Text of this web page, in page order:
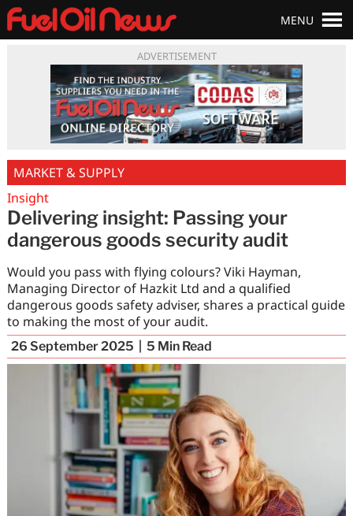
ADVERTISEMENT
MENU
MARKET & SUPPLY
Insight
Delivering insight: Passing your
dangerous goods security audit
Would you pass with flying colours? Viki Hayman,
Managing Director of Hazkit Ltd and a qualified
dangerous goods safety adviser, shares a practical guide
to making the most of your audit.
26 September 2025 5 Min Read